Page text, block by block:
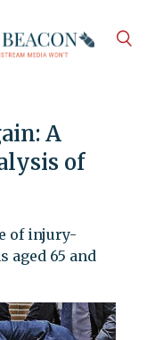
A
of
of injury-
aged 65 and